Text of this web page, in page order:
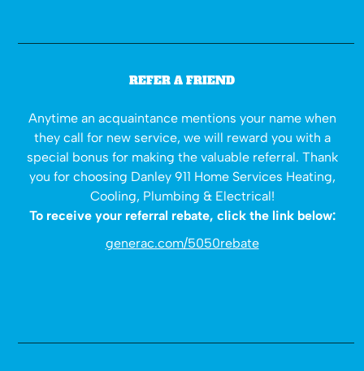
REFER A FRIEND
Anytime an acquaintance mentions your name when
they call for new service, we will reward you with a
special bonus for making the valuable referral. Thank
you for choosing Danley 911 Home Services Heating,
Cooling, Plumbing & Electrical!
To receive your referral rebate, click the link below:
generac.com/5050rebate